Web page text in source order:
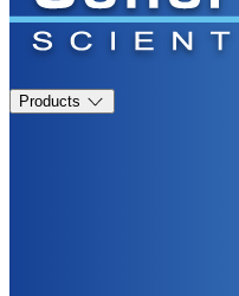
Products